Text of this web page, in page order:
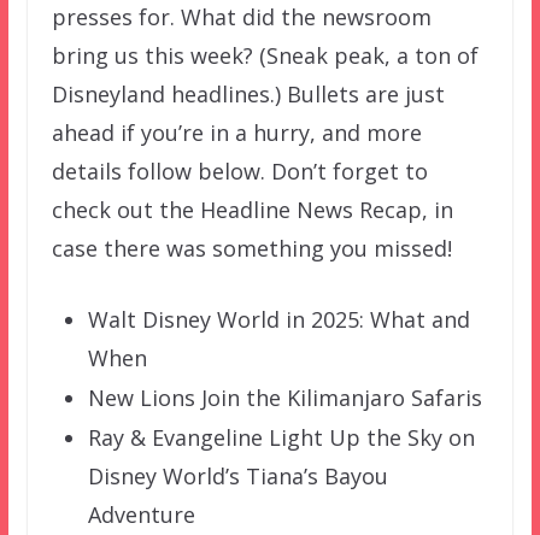
presses for. What did the newsroom
bring us this week? (Sneak peak, a ton of
Disneyland headlines.) Bullets are just
ahead if you’re in a hurry, and more
details follow below. Don’t forget to
check out the Headline News Recap, in
case there was something you missed!
Walt Disney World in 2025: What and
When
New Lions Join the Kilimanjaro Safaris
Ray & Evangeline Light Up the Sky on
Disney World’s Tiana’s Bayou
Adventure